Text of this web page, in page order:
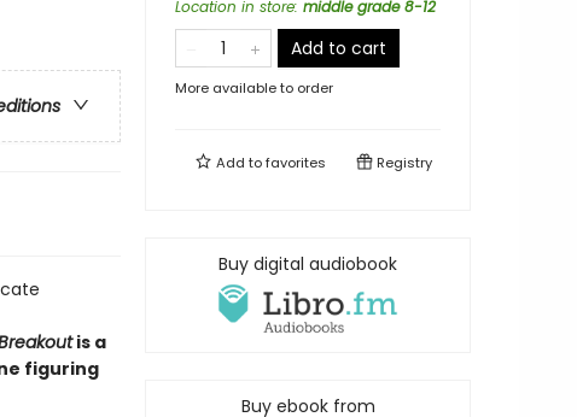
is a
figuring
Location in store: middle grade 8-12
Add to cart
More available to order
Add tofavorites Registry
Buy digital audiobook
Buy ebook from